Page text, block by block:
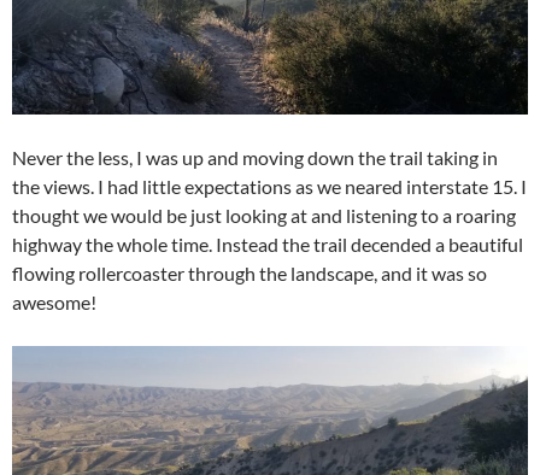
Never the less, I was up and moving down the trail taking in
the views. I had little expectations as we neared interstate 15. I
thought we would be just looking at and listening to a roaring
highway the whole time. Instead the trail decended a beautiful
flowing rollercoaster through the landscape, and it was so
awesome!